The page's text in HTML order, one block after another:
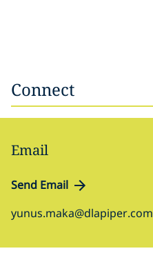
Connect
Email
Send Email
yunus.maka@dlapiper.com